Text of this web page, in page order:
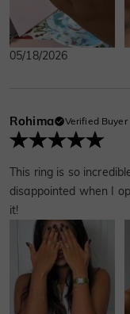
just us, being tired
getting around to
05/18/2026
Rohima Verified Buyer
This ring is so
disappointed when I
it!